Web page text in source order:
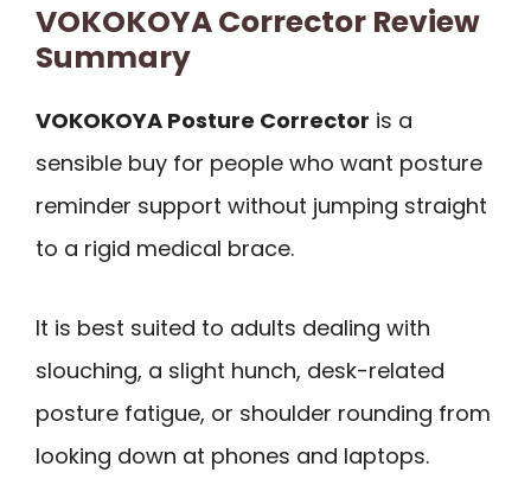
VOKOKOYA Corrector Review
Summary
VOKOKOYA Posture Corrector is a
sensible buy for people who want posture
reminder support without jumping straight
to a rigid medical brace.
It is best suited to adults dealing with
slouching, a slight hunch, desk-related
posture fatigue, or shoulder rounding from
looking down at phones and laptops.